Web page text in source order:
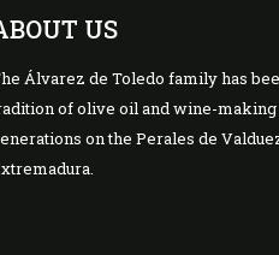
US
Álvarez de Toledo family has
of olive oil and wine-
on the Perales de